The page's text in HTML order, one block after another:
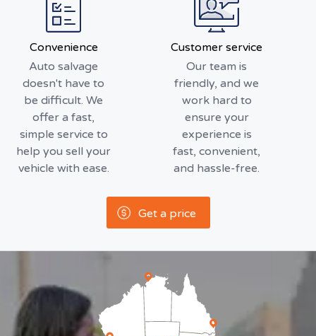
Convenience
Auto salvage
doesn't have to
be difficult. We
offer a fast,
simple service to
help you sell your
vehicle with ease.
Customer service
Our team is
friendly, and we
work hard to
ensure your
experience is
fast, convenient,
and hassle-free.
Get a price